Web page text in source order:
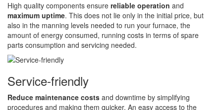
High quality components ensure reliable operation and
maximum uptime. This does not lie only in the initial price, but
also in the manning levels needed to run your furnace, the
amount of energy consumed, running costs in terms of spare
parts consumption and servicing needed.
Service-friendly
Reduce maintenance costs and downtime by simplifying
procedures and making them quicker. An easy access to the